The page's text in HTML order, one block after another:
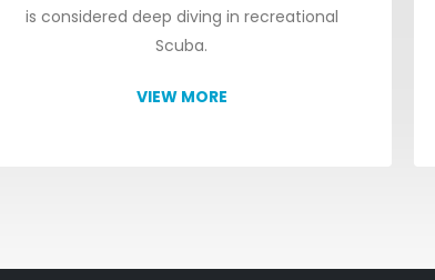
is considered deep diving in recreational
Scuba.
VIEW MORE